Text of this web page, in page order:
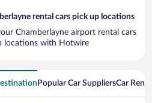
rental cars pick up locations
Chamberlayne airport rental cars
locations with Hotwire
Popular Car SuppliersCar